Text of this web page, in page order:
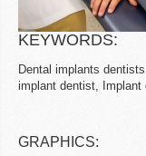
KEYWORDS:
Dental implants
implant dentist, Implant
GRAPHICS: